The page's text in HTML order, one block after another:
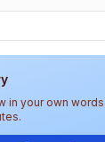
into topics
of a
in your own